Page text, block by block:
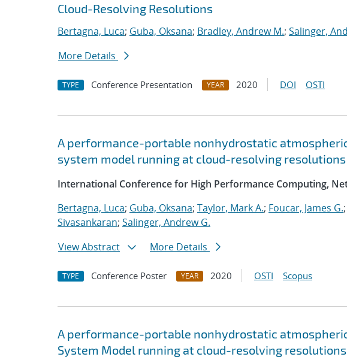
Cloud-Resolving Resolutions
Bertagna, Luca; Guba, Oksana; Bradley, Andrew M.; Salinger,
More Details
TYPE Conference Presentation YEAR 2020 DOI OSTI
A performance-portable nonhydrostatic
system model running at cloud-resolving resolutions
International Conference for High Performance Computing,
Bertagna, Luca; Guba, Oksana; Taylor, Mark A.; Foucar, James G.
Sivasankaran; Salinger, Andrew G.
View Abstract
More Details
TYPE Conference Poster YEAR 2020 OSTI Scopus
A performance-portable nonhydrostatic
System Model running at cloud-resolving resolutions